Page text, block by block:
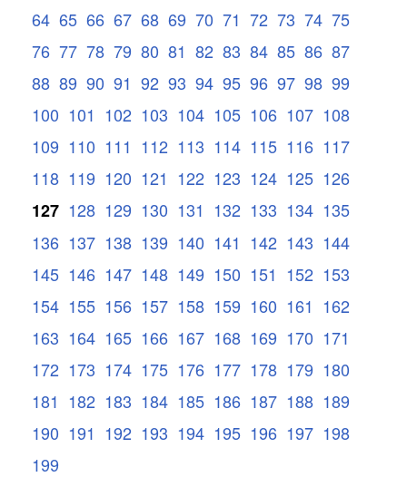
64 65 66 67 68 69 70 71 72 73 74 75
76 77 78 79 80 81 82 83 84 85 86 87
88 89 90 91 92 93 94 95 96 97 98 99
100 101 102 103 104 105 106 107 108
109 110 111 112 113 114 115 116 117
118 119 120 121 122 123 124 125 126
127 128 129 130 131 132 133 134 135
136 137 138 139 140 141 142 143 144
145 146 147 148 149 150 151 152 153
154 155 156 157 158 159 160 161 162
163 164 165 166 167 168 169 170 171
172 173 174 175 176 177 178 179 180
181 182 183 184 185 186 187 188 189
190 191 192 193 194 195 196 197 198
199